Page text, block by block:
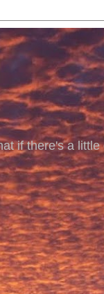
if there's a